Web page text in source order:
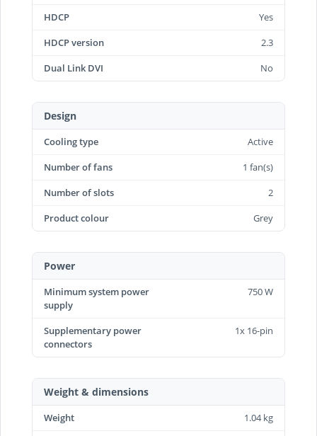
HDCP
Yes
HDCP version
2.3
Dual Link DVI
No
Design
Cooling type
Active
Number of fans
1 fan(s)
Number of slots
2
Product colour
Grey
Power
Minimum system power
supply
750 W
Supplementary power
connectors
1x 16-pin
Weight & dimensions
Weight
1.04 kg